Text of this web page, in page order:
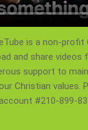
is a non-profit
and share videos
support to
Christian values.
#210-899-